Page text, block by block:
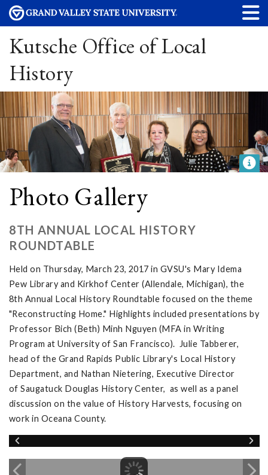
Kutsche Office of Local
History
Photo Gallery
8TH ANNUAL LOCAL HISTORY
ROUNDTABLE
Held on Thursday, March 23, 2017 in GVSU's Mary Idema
Pew Library and Kirkhof Center (Allendale, Michigan), the
8th Annual Local History Roundtable focused on the theme
"Reconstructing Home." Highlights included presentations by
Professor Bich (Beth) Minh Nguyen (MFA in Writing
Program at University of San Francisco). Julie Tabberer,
head of the Grand Rapids Public Library's Local History
Department, and Nathan Nietering, Executive Director
of Saugatuck Douglas History Center, as well as a panel
discussion on the value of History Harvests, focusing on
work in Oceana County.